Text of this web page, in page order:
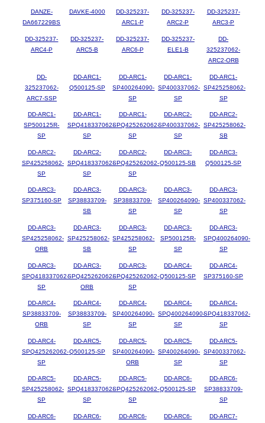
DANZE-
DA667229BS
DAVKE-4000
DD-325237-
ARC1-P
DD-325237-
ARC2-P
DD-325237-
ARC3-P
DD-325237-
ARC4-P
DD-325237-
ARC5-B
DD-325237-
ARC6-P
DD-325237-
ELE1-B
DD-
325237062-
ARC2-ORB
DD-
325237062-
ARC7-SSP
DD-ARC1-
Q500125-SP
DD-ARC1-
SP400264090-
SP
DD-ARC1-
SP400337062-
SP
DD-ARC1-
SP425258062-
SP
DD-ARC1-
SP500125R-
SP
DD-ARC1-
SPQ418337062-
SP
DD-ARC1-
SPQ425262062-
SP
DD-ARC2-
SP400337062-
SP
DD-ARC2-
SP425258062-
SB
DD-ARC2-
SP425258062-
SP
DD-ARC2-
SPQ418337062-
SP
DD-ARC2-
SPQ425262062-
SP
DD-ARC3-
Q500125-SB
DD-ARC3-
Q500125-SP
DD-ARC3-
SP375160-SP
DD-ARC3-
SP38833709-
SB
DD-ARC3-
SP38833709-
SP
DD-ARC3-
SP400264090-
SP
DD-ARC3-
SP400337062-
SP
DD-ARC3-
SP425258062-
ORB
DD-ARC3-
SP425258062-
SB
DD-ARC3-
SP425258062-
SP
DD-ARC3-
SP500125R-
SP
DD-ARC3-
SPQ400264090-
SP
DD-ARC3-
SPQ418337062-
SP
DD-ARC3-
SPQ425262062-
ORB
DD-ARC3-
SPQ425262062-
SP
DD-ARC4-
Q500125-SP
DD-ARC4-
SP375160-SP
DD-ARC4-
SP38833709-
ORB
DD-ARC4-
SP38833709-
SP
DD-ARC4-
SP400264090-
SP
DD-ARC4-
SPQ400264090-
SP
DD-ARC4-
SPQ418337062-
SP
DD-ARC4-
SPQ425262062-
SP
DD-ARC5-
Q500125-SP
DD-ARC5-
SP400264090-
ORB
DD-ARC5-
SP400264090-
SP
DD-ARC5-
SP400337062-
SP
DD-ARC5-
SP425258062-
SP
DD-ARC5-
SPQ418337062-
SP
DD-ARC5-
SPQ425262062-
SP
DD-ARC6-
Q500125-SP
DD-ARC6-
SP38833709-
SP
DD-ARC6- DD-ARC6- DD-ARC6- DD-ARC6- DD-ARC7-